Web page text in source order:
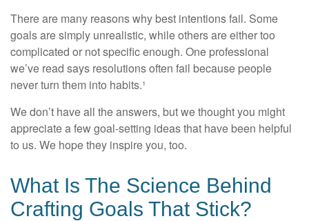
There are many reasons why best intentions fail. Some
goals are simply unrealistic, while others are either too
complicated or not specific enough. One professional
we’ve read says resolutions often fail because people
never turn them into habits.¹
We don’t have all the answers, but we thought you might
appreciate a few goal-setting ideas that have been helpful
to us. We hope they inspire you, too.
What Is The Science Behind
Crafting Goals That Stick?